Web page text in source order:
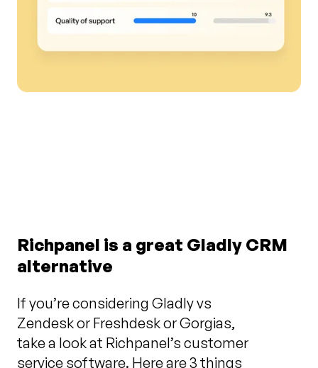
Richpanel is a great Gladly CRM
alternative
If you’re considering Gladly vs
Zendesk or Freshdesk or Gorgias,
take a look at Richpanel’s customer
service software. Here are 3 things